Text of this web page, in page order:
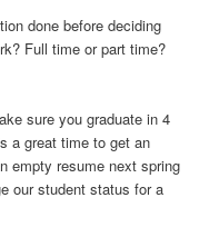
done before deciding
Full time or part time?
sure you graduate in 4
a great time to get an
empty resume next spring
our student status for a